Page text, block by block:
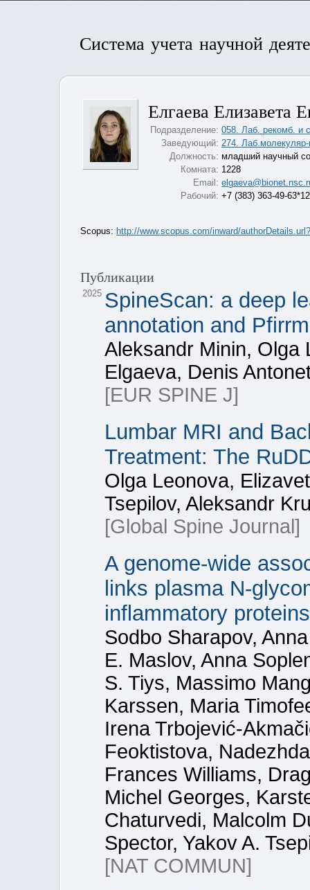
Система учета научной
Елгаева Елизавета
Подразделение: 058. Лаб. рекомб. и
Заведующий: 274. Лаб.молекуляр-
Должность: младший научный
Комната: 1228
Email:
Рабочий: +7 (383) 363-49-
Scopus: http://www.scopus.com/inward/
Публикации
2025 SpineScan: a deep
annotation and
Aleksandr Minin, Olga
Elgaeva, Denis
[EUR SPINE J]
Lumbar MRI and
Treatment: The
Olga Leonova,
Tsepilov, Aleksandr
[Global Spine Journal]
A genome-wide
links plasma N-
inflammatory proteins
Sodbo Sharapov,
E. Maslov, Anna
S. Tiys, Massimo
Karssen, Maria
Irena Trbojević-
Feoktistova,
Frances Williams,
Michel Georges,
Chaturvedi, Malcolm
Spector, Yakov A.
[NAT COMMUN]